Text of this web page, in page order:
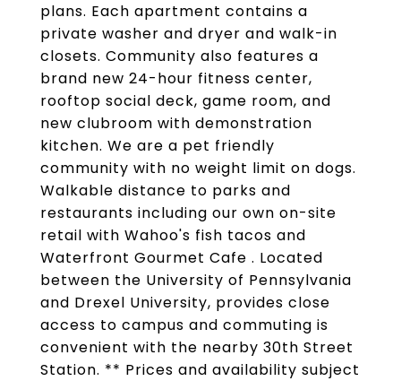
plans. Each apartment contains a
private washer and dryer and walk-in
closets. Community also features a
brand new 24-hour fitness center,
rooftop social deck, game room, and
new clubroom with demonstration
kitchen. We are a pet friendly
community with no weight limit on dogs.
Walkable distance to parks and
restaurants including our own on-site
retail with Wahoo's fish tacos and
Waterfront Gourmet Cafe . Located
between the University of Pennsylvania
and Drexel University, provides close
access to campus and commuting is
convenient with the nearby 30th Street
Station. ** Prices and availability subject